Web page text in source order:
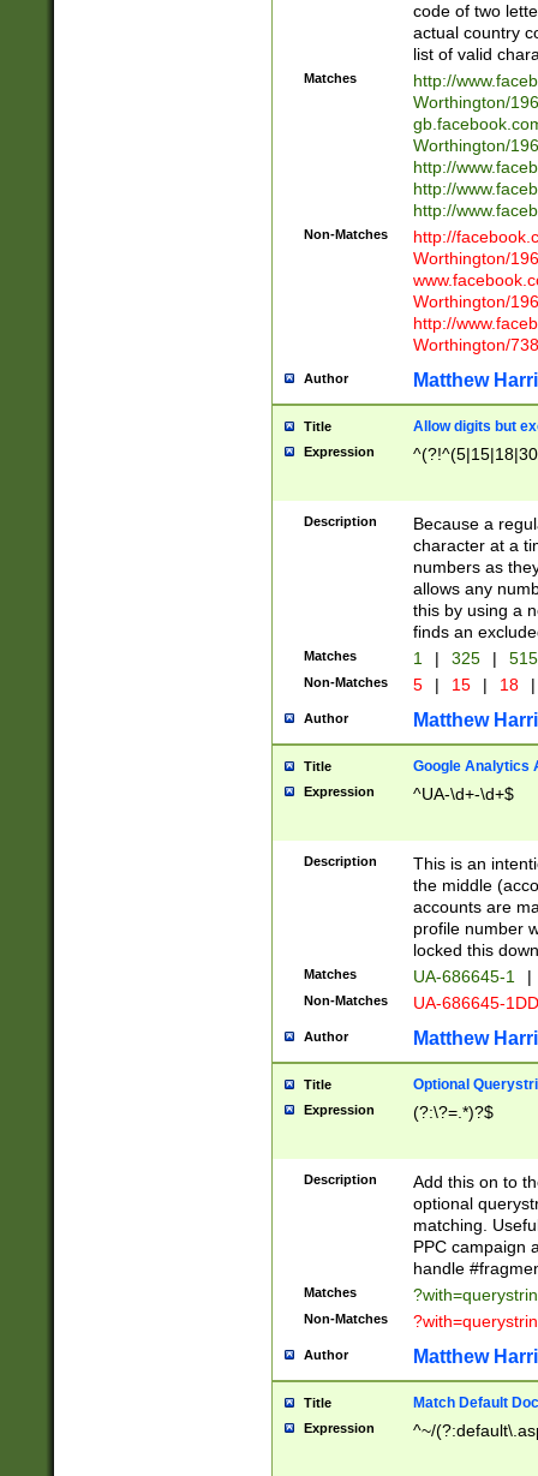
code of two
actual country
list of valid
Matches
http://
Worthington/
Worthington/
http://
http://
http://
Non-Matches
http://
Worthington/
Worthington/
http://
Worthington/
Author Matthew
Title Allow digits but
Expression
Description
Because a
character at a
numbers as
allows any
this by using a
finds an
Matches 1 | 325 |
Non-Matches 5 | 15 | 18 |
Author Matthew
Title Google Analytics
Expression ^UA-\d+-\d+$
Description
This is an
the middle
accounts are
profile number
locked this
Matches UA-686645-1 |
Non-Matches UA-686645-
Author Matthew
Title Optional
Expression (?:\?=.*)?$
Description
Add this on to
optional
matching.
PPC campaign
handle
Matches
Non-Matches
Author Matthew
Title Match Default
Expression ^~/